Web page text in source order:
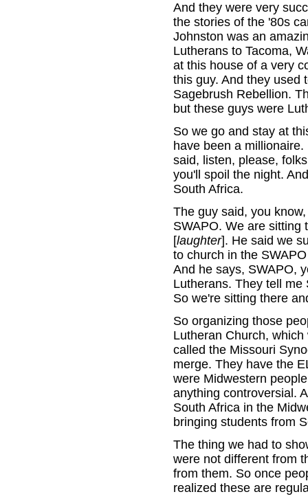
And they were very
the stories of the '80s
Johnston was an
Lutherans to Tacoma,
at this house of a very
this guy. And they used
Sagebrush Rebellion.
but these guys were
So we go and stay at
have been a
said, listen, please,
you'll spoil the night.
South Africa.
The guy said, you
SWAPO. We are sitting
[laughter]. He said we
to church in the
And he says, SWAPO,
Lutherans. They tell me
So we're sitting there
So organizing those
Lutheran Church,
called the Missouri
merge. They have the
were Midwestern
anything controversial.
South Africa in the
bringing students from
The thing we had to
were not different from
from them. So once
realized these are